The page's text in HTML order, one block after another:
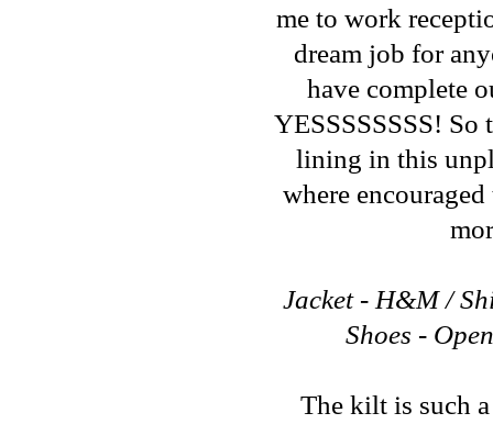
me to work
dream job for
have complete
YESSSSSSSS!
lining in this
where
Jacket - H&M /
Shoes -
The kilt is such